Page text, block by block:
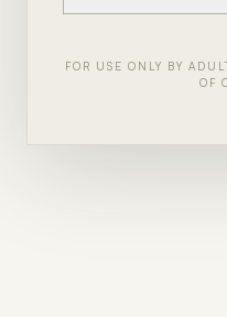
FOR USE ONLY BY
OF